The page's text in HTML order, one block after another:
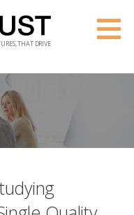
THAT DRIVE